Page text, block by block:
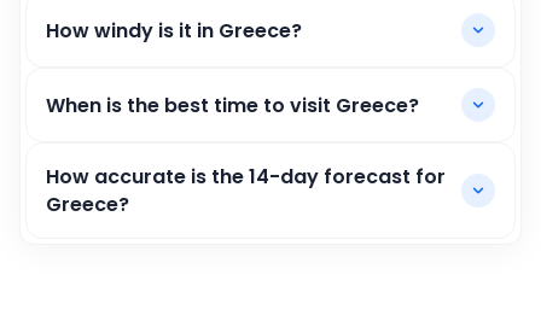
How windy is it in Greece?
When is the best time to visit Greece?
How accurate is the 14-day forecast for
Greece?